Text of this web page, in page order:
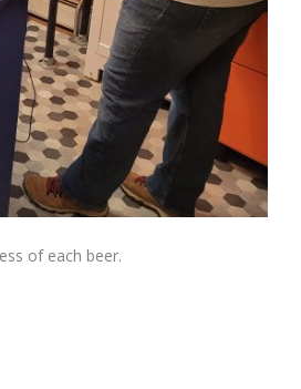
of each beer.